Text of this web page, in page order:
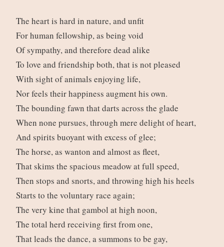
The heart is hard in nature, and unfit
For human fellowship, as being void
Of sympathy, and therefore dead alike
To love and friendship both, that is not pleased
With sight of animals enjoying life,
Nor feels their happiness augment his own.
The bounding fawn that darts across the glade
When none pursues, through mere delight of heart,
And spirits buoyant with excess of glee;
The horse, as wanton and almost as fleet,
That skims the spacious meadow at full speed,
Then stops and snorts, and throwing high his heels
Starts to the voluntary race again;
The very kine that gambol at high noon,
The total herd receiving first from one,
That leads the dance, a summons to be gay,